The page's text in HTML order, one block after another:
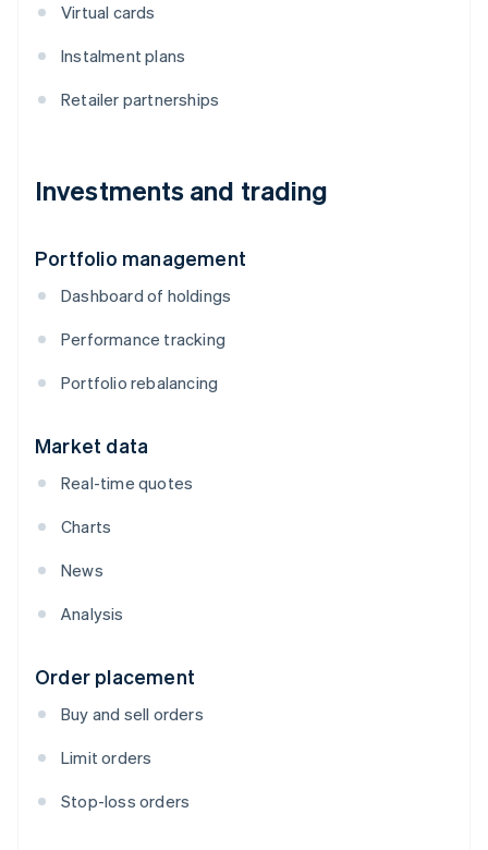
Virtual cards
Instalment plans
Retailer partnerships
Investments and trading
Portfolio management
Dashboard of holdings
Performance tracking
Portfolio rebalancing
Market data
Real-time quotes
Charts
News
Analysis
Order placement
Buy and sell orders
Limit orders
Stop-loss orders